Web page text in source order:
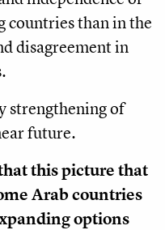
countries than in the
disagreement in
strengthening of
future.
this picture that
Arab countries
options